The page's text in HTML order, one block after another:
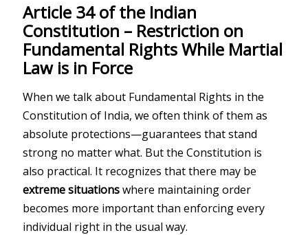
Article 34 of the Indian
Constitution – Restriction on
Fundamental Rights While Martial
Law is in Force
When we talk about Fundamental Rights in the
Constitution of India, we often think of them as
absolute protections—guarantees that stand
strong no matter what. But the Constitution is
also practical. It recognizes that there may be
extreme situationswhere maintaining order
becomes more important than enforcing every
individual right in the usual way.